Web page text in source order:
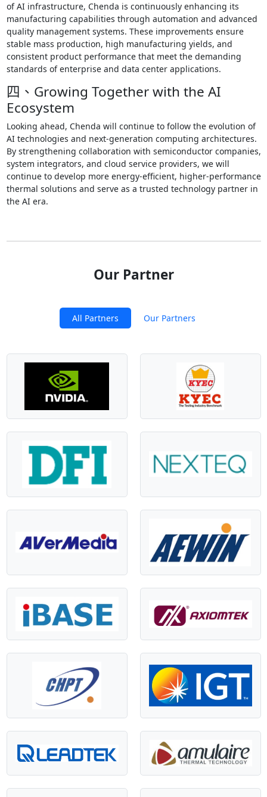
of AI infrastructure, Chenda is continuously enhancing its
manufacturing capabilities through automation and advanced
quality management systems. These improvements ensure
stable mass production, high manufacturing yields, and
consistent product performance that meet the demanding
standards of enterprise and data center applications.
四、Growing Together with the AI
Ecosystem
Looking ahead, Chenda will continue to follow the evolution of
AI technologies and next-generation computing architectures.
By strengthening collaboration with semiconductor companies,
system integrators, and cloud service providers, we will
continue to develop more energy-efficient, higher-performance
thermal solutions and serve as a trusted technology partner in
the AI era.
Our Partner
All Partners Our Partners